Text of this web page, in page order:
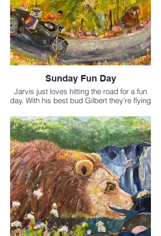
Sunday Fun Day
Jarvis just loves hitting the road for a fun
day. With his best bud Gilbert they're flying
watchful eye of Black Tusk.
Available at FCA studio
Mixed Media 18x24 inches
$795